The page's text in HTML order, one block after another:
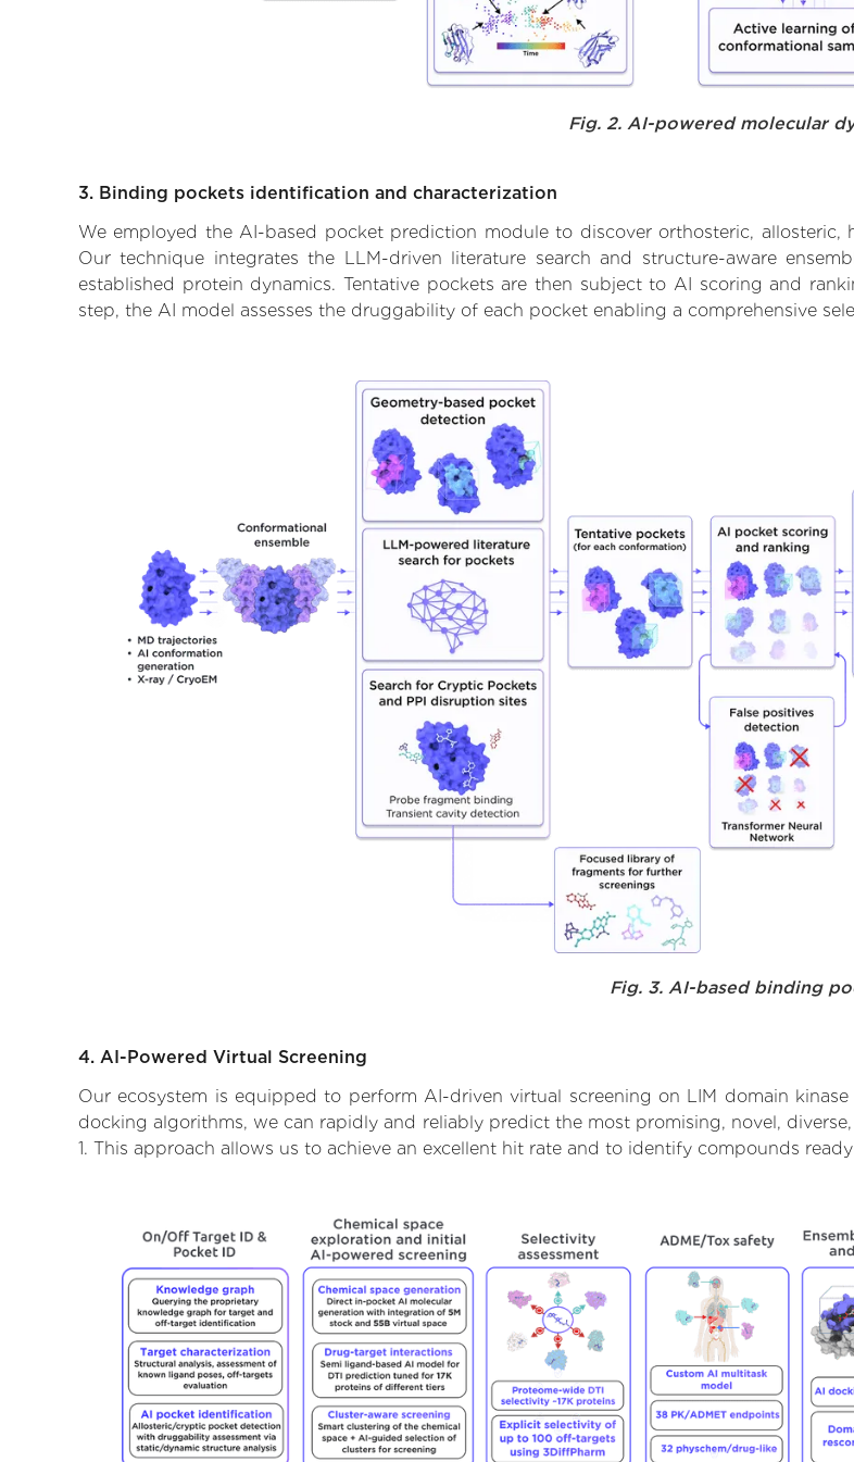
Fig. 2. AI-powered molecular
3. Binding pockets identification and characterization
We employed the AI-based pocket prediction module to discover orthosteric,
Our technique integrates the LLM-driven literature search and structure-aware
established protein dynamics. Tentative pockets are then subject to AI scoring and
step, the AI model assesses the druggability of each pocket enabling a comprehensive
Fig. 3. AI-based binding
4. AI-Powered Virtual Screening
Our ecosystem is equipped to perform AI-driven virtual screening on LIM domain
docking algorithms, we can rapidly and reliably predict the most promising, novel,
1. This approach allows us to achieve an excellent hit rate and to identify compounds